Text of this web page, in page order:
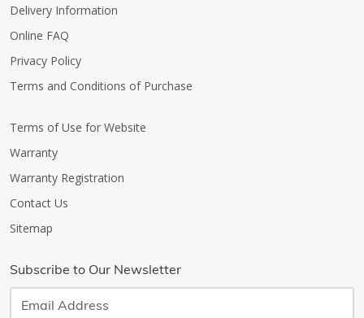
Delivery Information
Online FAQ
Privacy Policy
Terms and Conditions of Purchase
Terms of Use for Website
Warranty
Warranty Registration
Contact Us
Sitemap
Subscribe to Our Newsletter